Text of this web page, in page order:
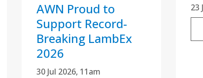
AWN Proud to
Support Record-
Breaking LambEx
2026
30 Jul 2026, 11am
23